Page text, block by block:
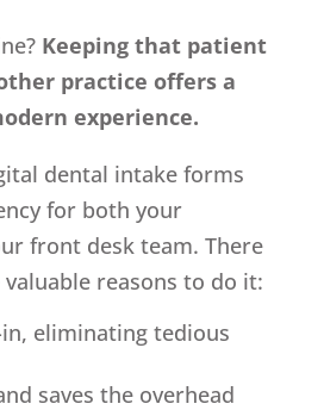
Keeping that patient
practice offers a
experience.
dental intake forms
for both your
front desk team. There
reasons to do it:
in, eliminating tedious
saves the overhead